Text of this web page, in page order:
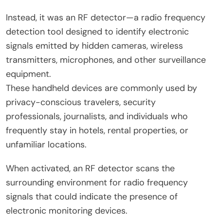
Instead, it was an RF detector—a radio frequency
detection tool designed to identify electronic
signals emitted by hidden cameras, wireless
transmitters, microphones, and other surveillance
equipment.
These handheld devices are commonly used by
privacy-conscious travelers, security
professionals, journalists, and individuals who
frequently stay in hotels, rental properties, or
unfamiliar locations.
When activated, an RF detector scans the
surrounding environment for radio frequency
signals that could indicate the presence of
electronic monitoring devices.